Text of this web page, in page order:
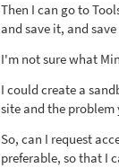
Then I can go to
and save it, and
I'm not sure what
I could create a
site and the problem
So, can I request
preferable, so that I